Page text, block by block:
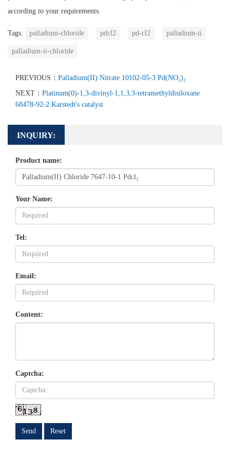
according to your requirements.
Tags: palladium-chloride pdcl2 pd-cl2 palladium-ii
palladium-ii-chloride
PREVIOUS： Palladium(II) Nitrate 10102-05-3 Pd(NO₃)₂
NEXT： Platinum(0)-1,3-divinyl-1,1,3,3-tetramethyldisiloxane
68478-92-2 Karstedt's catalyst
INQUIRY:
Product name:
Your Name:
Tel:
Email:
Content:
Captcha:
Send Reset